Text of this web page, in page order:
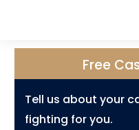
Free
Tell us about your
fighting for you.